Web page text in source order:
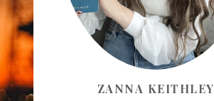
ZANNA KEITHLEY